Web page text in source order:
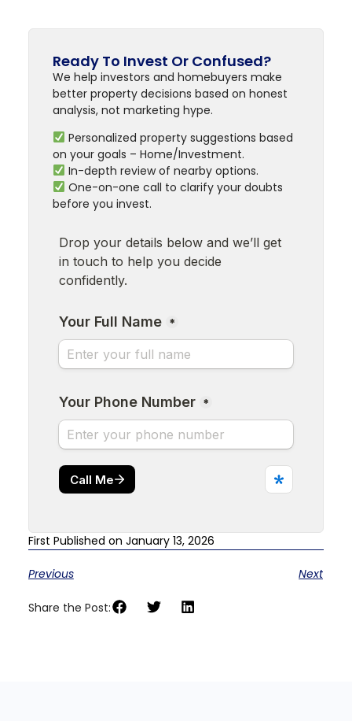
Ready To Invest Or Confused?
We help investors and homebuyers make
better property decisions based on honest
analysis, not marketing hype.
Personalized property suggestions based
on your goals – Home/Investment.
In-depth review of nearby options.
One-on-one call to clarify your doubts
before you invest.
First Published on January 13, 2026
Previous Next
Share the Post: